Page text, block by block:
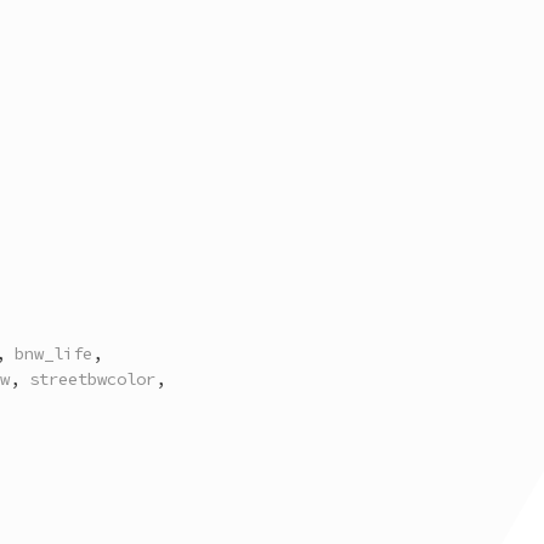
bnw_life ,
, streetbwcolor,